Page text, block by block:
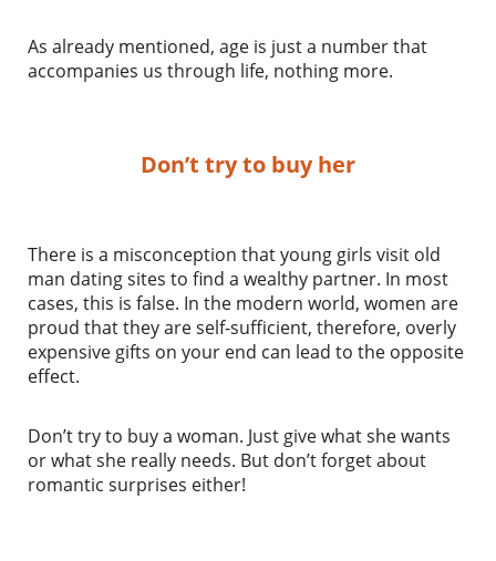
As already mentioned, age is just a number that
accompanies us through life, nothing more.
Don’t try to buy her
There is a misconception that young girls visit old
man dating sites to find a wealthy partner. In most
cases, this is false. In the modern world, women are
proud that they are self-sufficient, therefore, overly
expensive gifts on your end can lead to the opposite
effect.
Don’t try to buy a woman. Just give what she wants
or what she really needs. But don’t forget about
romantic surprises either!